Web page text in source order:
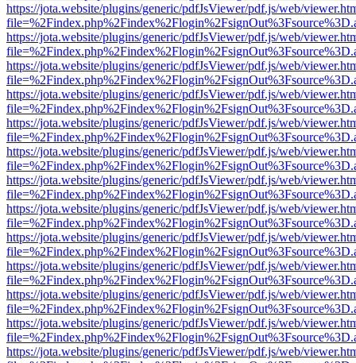
https://jota.website/plugins/generic/pdfJsViewer/pdf.js/web/
https://jota.website/plugins/generic/pdfJsViewer/pdf.js/web/
https://jota.website/plugins/generic/pdfJsViewer/pdf.js/web/
https://jota.website/plugins/generic/pdfJsViewer/pdf.js/web/
https://jota.website/plugins/generic/pdfJsViewer/pdf.js/web/
https://jota.website/plugins/generic/pdfJsViewer/pdf.js/web/
https://jota.website/plugins/generic/pdfJsViewer/pdf.js/web/
https://jota.website/plugins/generic/pdfJsViewer/pdf.js/web/
https://jota.website/plugins/generic/pdfJsViewer/pdf.js/web/
https://jota.website/plugins/generic/pdfJsViewer/pdf.js/web/
https://jota.website/plugins/generic/pdfJsViewer/pdf.js/web/
https://jota.website/plugins/generic/pdfJsViewer/pdf.js/web/
https://jota.website/plugins/generic/pdfJsViewer/pdf.js/web/